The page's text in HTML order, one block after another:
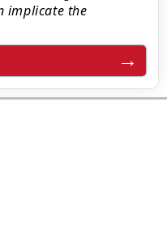
implicate the